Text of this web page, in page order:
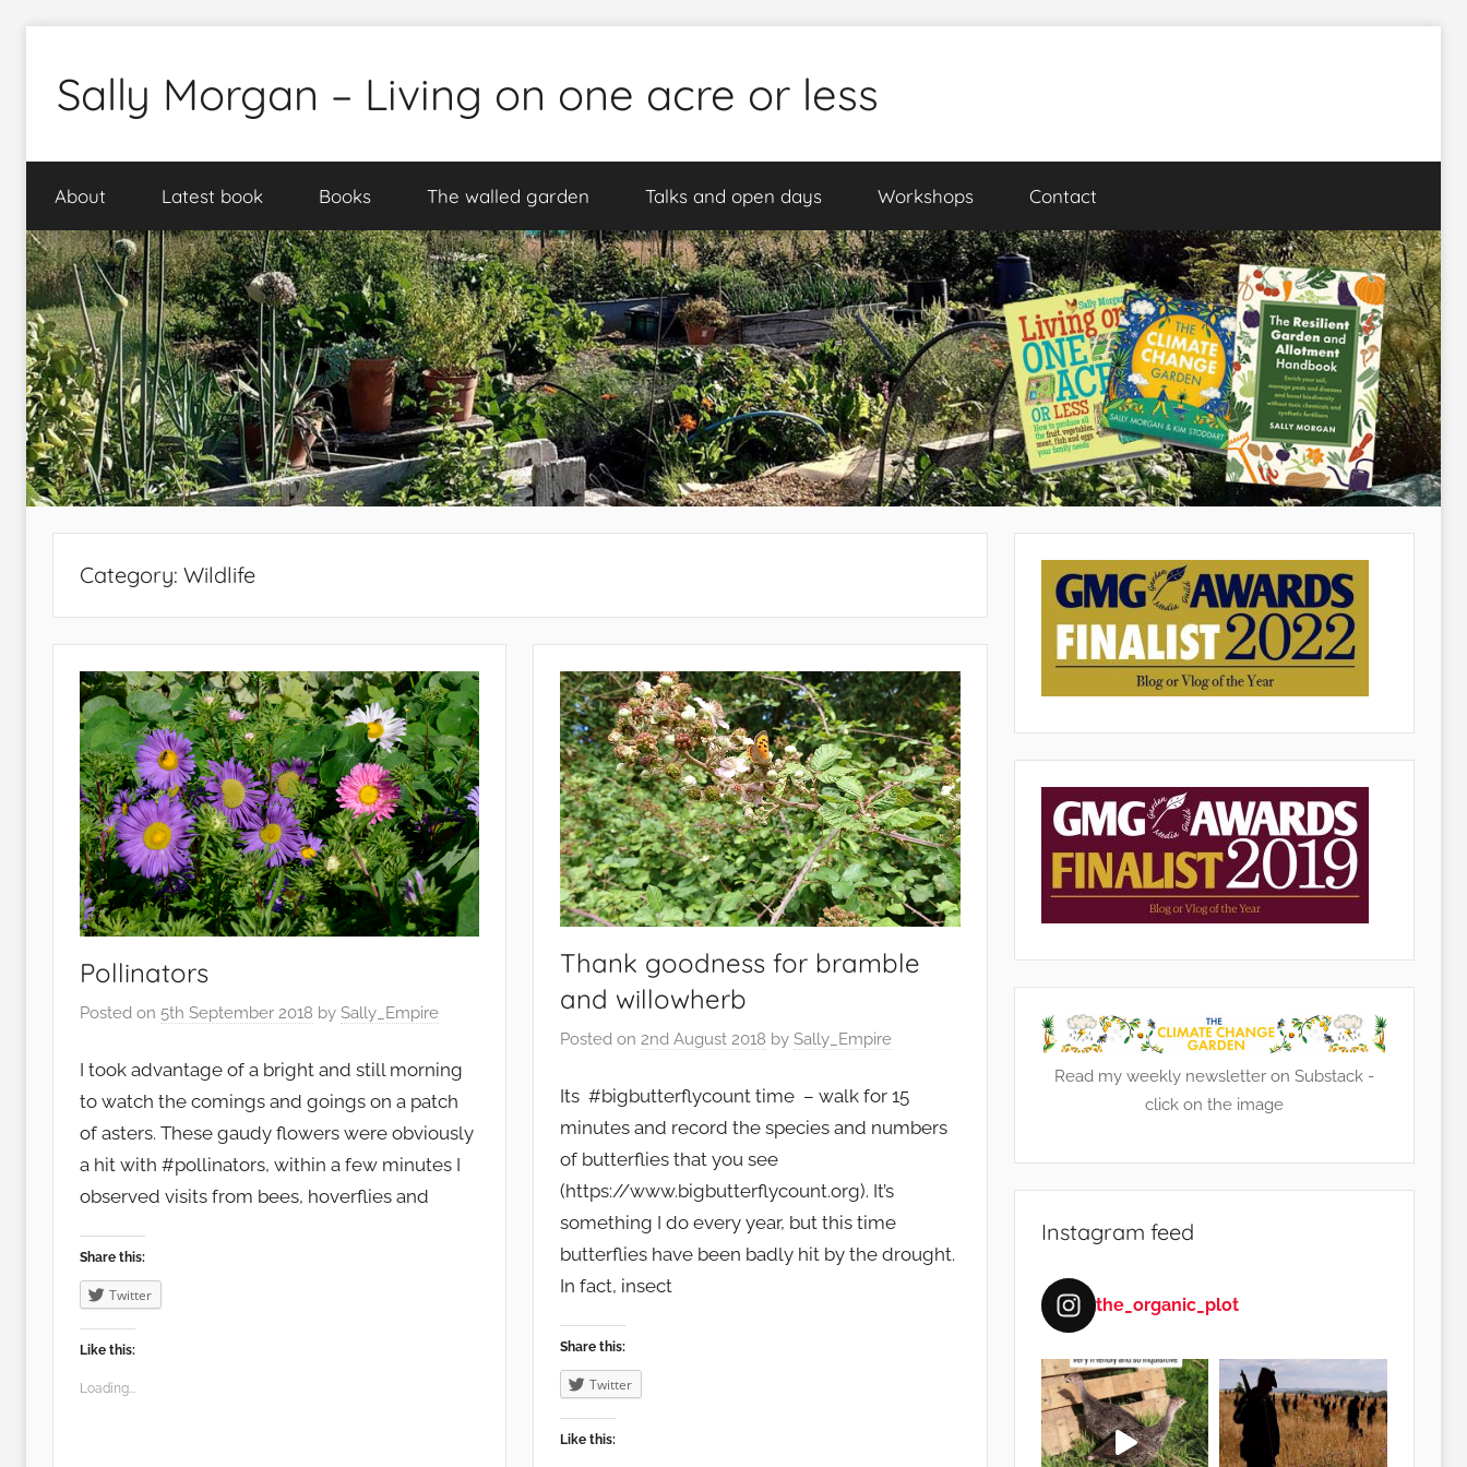
content
Sally Morgan – Living on one acre or less
sustainable
food
on
small
spaces
plus
books
and
gardens
About Latest book Books The walled garden Talks and open days Workshops Contact
Category: Wildlife
Pollinators
Posted on 5th September 2018 by Sally_Empire
I took advantage of a bright and still morning
to watch the comings and goings on a patch
of asters. These gaudy flowers were obviously
a hit with #pollinators, within a few minutes I
observed visits from bees, hoverflies and
Share this:
Twitter
Like this:
Loading...
Thank goodness for bramble
and willowherb
Posted on2nd August 2018 bySally_Empire
Its #bigbutterflycount time – walk for 15
minutes and record the species and numbers
of butterflies that you see
(https://www.bigbutterflycount.org). It’s
something I do every year, but this time
butterflies have been badly hit by the drought.
In fact, insect
Share this:
Twitter
Like this:
Read my weekly newsletter on Substack -
click on the image
Instagram feed
the_organic_plot